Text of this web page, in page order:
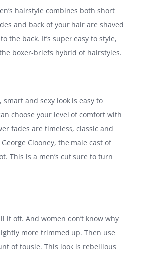
hairstyle combines both short
and back of your hair are shaved
the back. It’s super easy to style,
boxer-briefs hybrid of hairstyles.
and sexy look is easy to
choose your level of comfort with
fades are timeless, classic and
Clooney, the male cast of
This is a men’s cut sure to turn
it off. And women don’t know why
more trimmed up. Then use
of tousle. This look is rebellious